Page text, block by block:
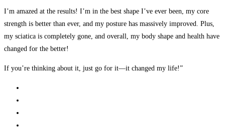
I’m amazed at the results! I’m in the best shape I’ve ever been, my core
strength is better than ever, and my posture has massively improved. Plus,
my sciatica is completely gone, and overall, my body shape and health have
changed for the better!
If you’re thinking about it, just go for it—it changed my life!”